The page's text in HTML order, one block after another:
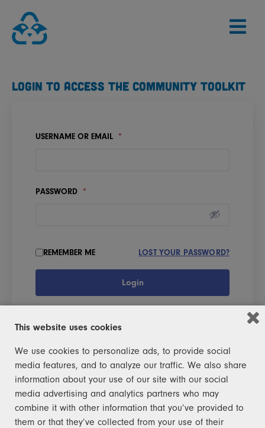
content
LOGIN TO ACCESS THE COMMUNITY TOOLKIT
USERNAME OR EMAIL *
PASSWORD *
REMEMBER ME LOST YOUR PASSWORD?
Login
JOIN THE SQUAD!
Help Michigan become a leader in recycling
again. Join the squad today. You don't need to
This website uses cookies
We use cookies to personalize ads, to provide social
media features, and to analyze our traffic. We also share
information about your use of our site with our social
media advertising and analytics partners who may
combine it with other information that you’ve provided to
them or that they’ve collected from your use of their